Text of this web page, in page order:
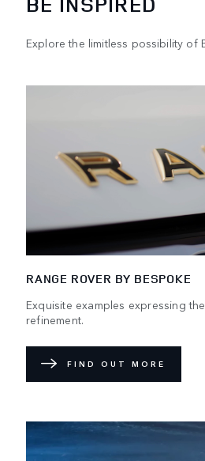
Explore the limitless possibility of
RANGE ROVER BY BESPOKE
Exquisite examples expressing
refinement.
FIND OUT MORE